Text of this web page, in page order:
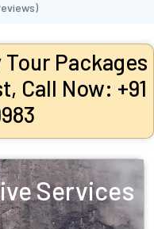
Packages
Call Now: +91
Services